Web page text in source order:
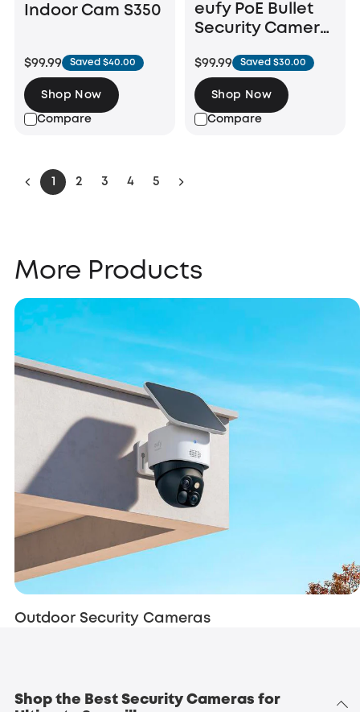
Indoor Cam S350
$99.99 Saved $40.00
Compare
Shop Now
eufy PoE Bullet
Security Camera
$99.99 Saved $30.00
Compare
Shop Now
1 2 3 4 5
More Products
Outdoor Security Cameras
Shop the Best Security Cameras for